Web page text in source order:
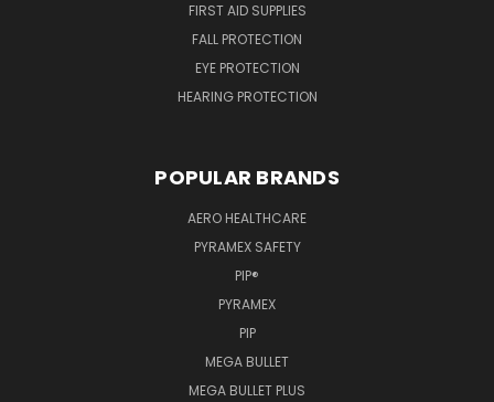
FIRST AID SUPPLIES
FALL PROTECTION
EYE PROTECTION
HEARING PROTECTION
POPULAR BRANDS
AERO HEALTHCARE
PYRAMEX SAFETY
PIP®
PYRAMEX
PIP
MEGA BULLET
MEGA BULLET PLUS